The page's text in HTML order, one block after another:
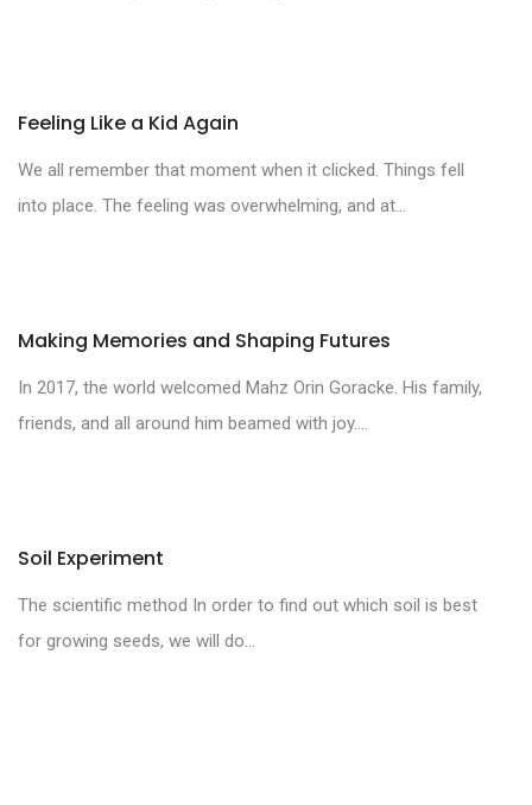
Feeling Like a Kid Again
We all remember that moment when it clicked. Things fell
into place. The feeling was overwhelming, and at...
Making Memories and Shaping Futures
In 2017, the world welcomed Mahz Orin Goracke. His family,
friends, and all around him beamed with joy....
Soil Experiment
The scientific method In order to find out which soil is best
for growing seeds, we will do...